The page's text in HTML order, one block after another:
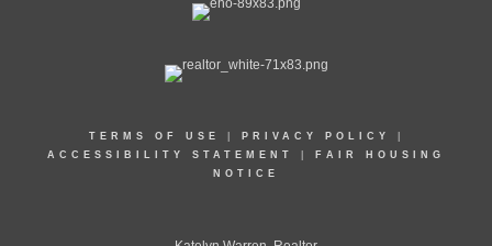
TERMS OF USE PRIVACY POLICY
ACCESSIBILITY STATEMENT
FAIR HOUSING
NOTICE